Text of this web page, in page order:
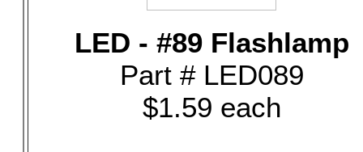
LED - #89 Flashlamp
Part # LED089
$1.59 each